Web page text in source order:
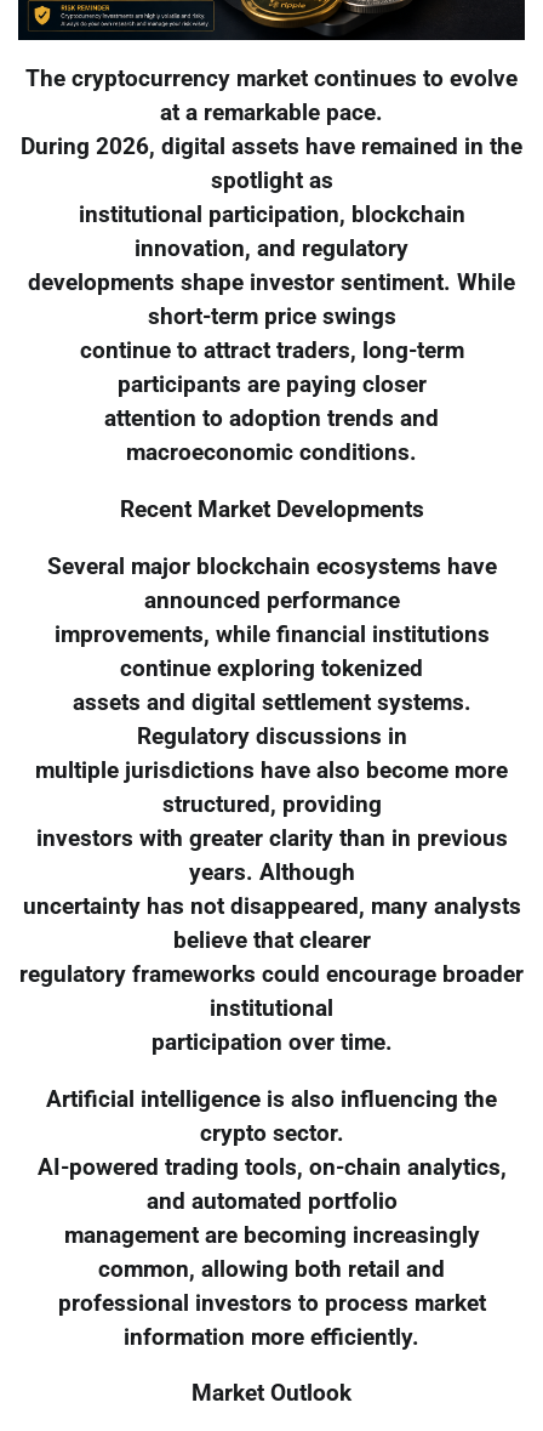
The cryptocurrency market continues to evolve
at a remarkable pace.
During 2026, digital assets have remained in the
spotlight as
institutional participation, blockchain
innovation, and regulatory
developments shape investor sentiment. While
short-term price swings
continue to attract traders, long-term
participants are paying closer
attention to adoption trends and
macroeconomic conditions.
Recent Market Developments
Several major blockchain ecosystems have
announced performance
improvements, while financial institutions
continue exploring tokenized
assets and digital settlement systems.
Regulatory discussions in
multiple jurisdictions have also become more
structured, providing
investors with greater clarity than in previous
years. Although
uncertainty has not disappeared, many analysts
believe that clearer
regulatory frameworks could encourage broader
institutional
participation over time.
Artificial intelligence is also influencing the
crypto sector.
AI-powered trading tools, on-chain analytics,
and automated portfolio
management are becoming increasingly
common, allowing both retail and
professional investors to process market
information more efficiently.
Market Outlook